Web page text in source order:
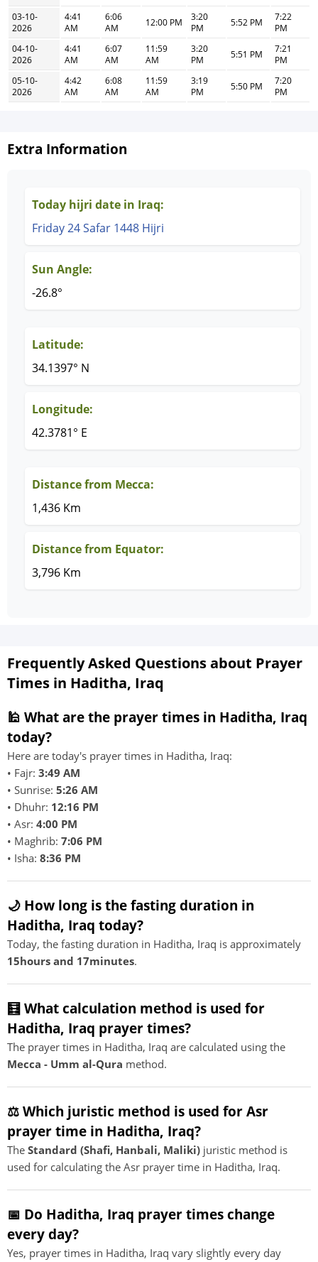
03-10-
2026
4:41
AM
6:06
AM
12:00 PM
3:20
PM
5:52 PM
7:22
PM
04-10-
2026
4:41
AM
6:07
AM
11:59
AM
3:20
PM
5:51 PM
7:21
PM
05-10-
2026
4:42
AM
6:08
AM
11:59
AM
3:19
PM
5:50 PM
7:20
PM
Extra Information
Today hijri date in Iraq:
Friday 24 Safar 1448 Hijri
Sun Angle:
-26.8°
Latitude:
34.1397° N
Longitude:
42.3781° E
Distance from Mecca:
1,436 Km
Distance from Equator:
3,796 Km
Frequently Asked Questions about Prayer
Times in Haditha, Iraq
🕌 What are the prayer times in Haditha, Iraq
today?
Here are today's prayer times in Haditha, Iraq:
• Fajr: 3:49 AM
• Sunrise: 5:26 AM
• Dhuhr: 12:16 PM
• Asr: 4:00 PM
• Maghrib: 7:06 PM
• Isha: 8:36 PM
🌙 How long is the fasting duration in
Haditha, Iraq today?
Today, the fasting duration in Haditha, Iraq is approximately
15hours and 17minutes.
🧮 What calculation method is used for
Haditha, Iraq prayer times?
The prayer times in Haditha, Iraq are calculated using the
Mecca - Umm al-Qura method.
⚖️ Which juristic method is used for Asr
prayer time in Haditha, Iraq?
The Standard (Shafi, Hanbali, Maliki) juristic method is
used for calculating the Asr prayer time in Haditha, Iraq.
📅 Do Haditha, Iraq prayer times change
every day?
Yes, prayer times in Haditha, Iraq vary slightly every day